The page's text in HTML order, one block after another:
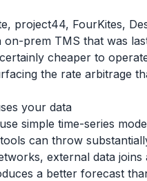
project44, FourKites,
prem TMS that was
cheaper to
the rate arbitrage
your data
simple time-series
can throw
external data
a better forecast